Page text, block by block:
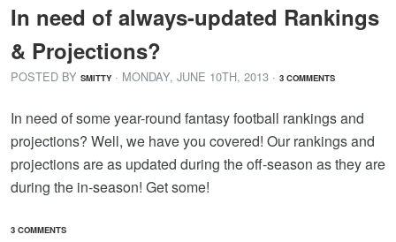
In need of always-updated Rankings
& Projections?
POSTED BY SMITTY · MONDAY, JUNE 10TH, 2013 · 3 COMMENTS
In need of some year-round fantasy football rankings and
projections? Well, we have you covered! Our rankings and
projections are as updated during the off-season as they are
during the in-season! Get some!
3 COMMENTS